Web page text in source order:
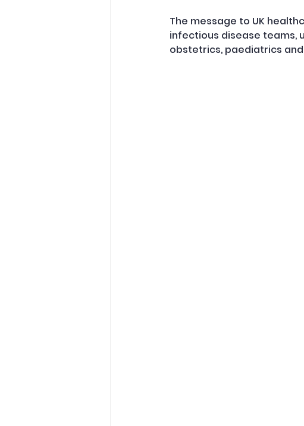
The message to UK
infectious disease teams,
obstetrics, paediatrics